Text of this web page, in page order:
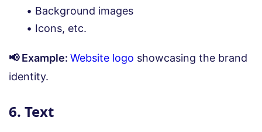
Background images
Icons, etc.
📢 Example: Website logo showcasing the brand
identity.
6. Text